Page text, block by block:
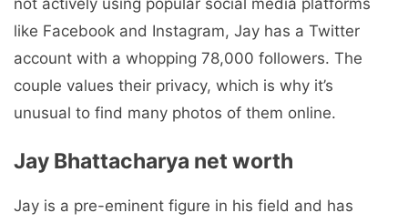
like Facebook and Instagram, Jay has a Twitter
account with a whopping 78,000 followers. The
couple values ​​their privacy, which is why it’s
unusual to find many photos of them online.
Jay Bhattacharya net worth
Jay is a pre-eminent figure in his field and has